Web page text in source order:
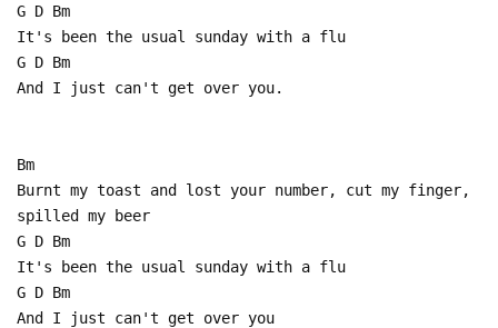
G D Bm
It's been the usual sunday with a flu
G D Bm
And I just can't get over you.
Bm
Burnt my toast and lost your number, cut my finger,
spilled my beer
G D Bm
It's been the usual sunday with a flu
G D Bm
And I just can't get over you